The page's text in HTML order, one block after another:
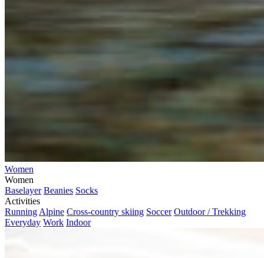
Women
Women
Baselayer Beanies Socks
Activities
Running Alpine Cross-country skiing Soccer Outdoor / Trekking
Everyday Work Indoor